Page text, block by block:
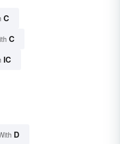
C
C
IC
D